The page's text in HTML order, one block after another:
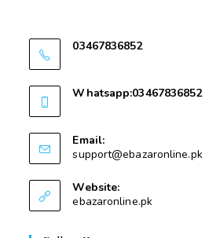
03467836852
Whatsapp:03467836852
Email:
support@ebazaronline.pk
Website:
ebazaronline.pk